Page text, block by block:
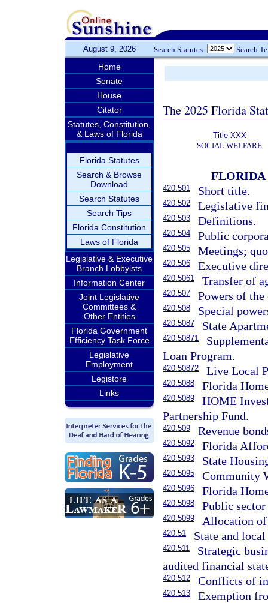
August 9, 2026 Search Statutes: Search
Home
Senate
House
Citator
Statutes, Constitution,
& Laws of Florida
Florida Statutes
Search & Browse
Download
Search Statutes
Search Tips
Florida Constitution
Laws of Florida
Legislative & Executive
Branch Lobbyists
Information Center
Joint Legislative
Committees &
Other Entities
Florida Government
Efficiency Task Force
Legislative
Employment
Legistore
Links
The 2025 Florida
Title XXX
SOCIAL WELFARE
FLORIDA
420.501 Short title.
420.502 Legislative
420.503 Definitions.
420.504 Public
420.505 Meetings;
420.506 Executive
420.5061 Transfer of
420.507 Powers of
420.508 Special
420.5087 State
420.50871
Loan Program.
420.50872 Live Local
420.5088 Florida
420.5089
HOME
Partnership Fund.
420.509 Revenue
420.5092 Florida
420.5093 State
420.5095 Community
420.5096 Florida
420.5098 Public
420.5099 Allocation
420.51 State and
420.511
Strategic
audited financial
420.512 Conflicts of
420.513 Exemption